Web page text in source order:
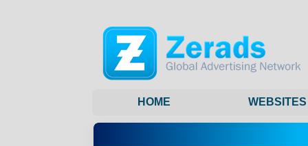
HOME WEBSITES